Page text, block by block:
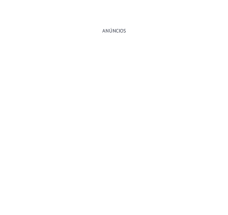
ANÚNCIOS